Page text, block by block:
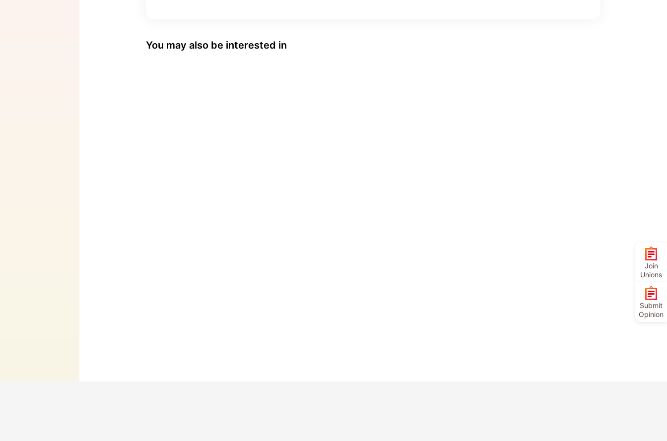
You may also be interested in
Join
Unions
Submit
Opinion